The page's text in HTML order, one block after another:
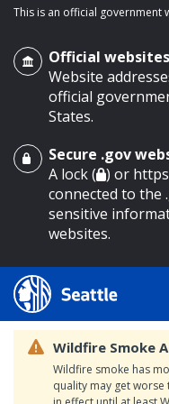
main content
This is an official government
Official
Website
official
States.
Secure .gov
A lock ( ) or
connected to the
sensitive
websites.
Wildfire Smoke
Wildfire smoke has
quality may get